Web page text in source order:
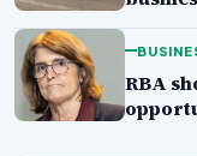
RBA